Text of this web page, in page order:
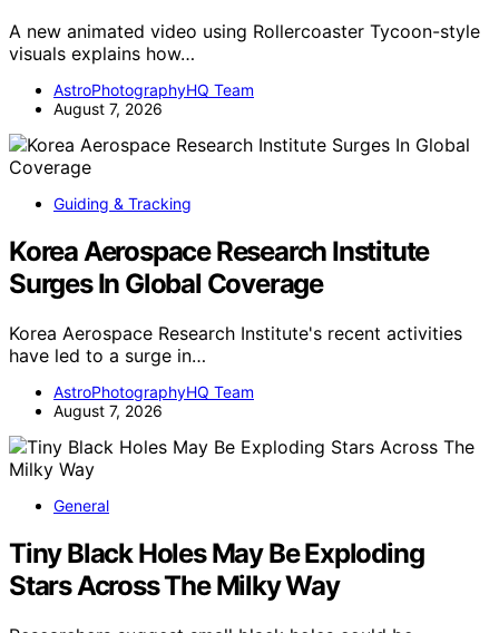
A new animated video using Rollercoaster Tycoon-style
visuals explains how…
AstroPhotographyHQ Team
August 7, 2026
Guiding & Tracking
Korea Aerospace Research Institute
Surges In Global Coverage
Korea Aerospace Research Institute's recent activities
have led to a surge in…
AstroPhotographyHQ Team
August 7, 2026
General
Tiny Black Holes May Be Exploding
Stars Across The Milky Way